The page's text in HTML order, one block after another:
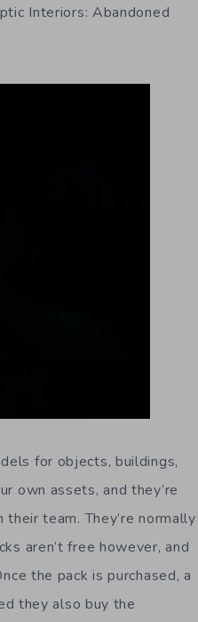
Interiors: Abandoned
for objects, buildings,
own assets, and they’re
team. They’re normally
aren’t free however, and
the pack is purchased, a
they also buy the